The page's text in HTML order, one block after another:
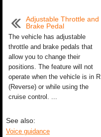
Adjustable Throttle and
Brake Pedal
The vehicle has adjustable
throttle and brake pedals that
allow you to change their
positions. The feature will not
operate when the vehicle is in R
(Reverse) or while using the
cruise control. ...
See also:
Voice guidance